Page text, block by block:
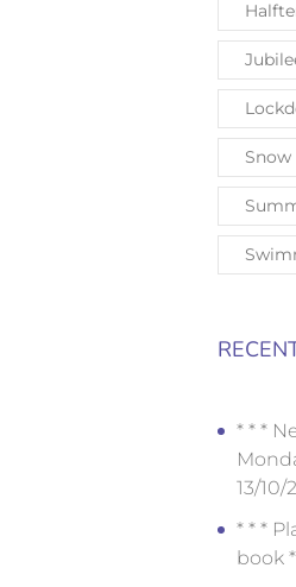
Snow
* * *
13/10/
* * *
book